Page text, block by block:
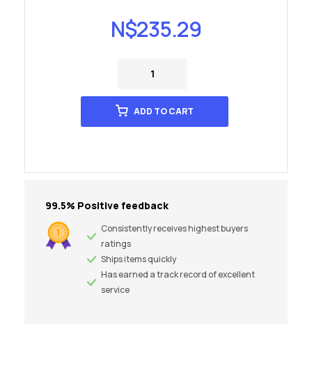
N$235.29
ADD TO CART
99.5% Positive feedback
Consistently receives highest buyers
ratings
Ships items quickly
Has earned a track record of excellent
service